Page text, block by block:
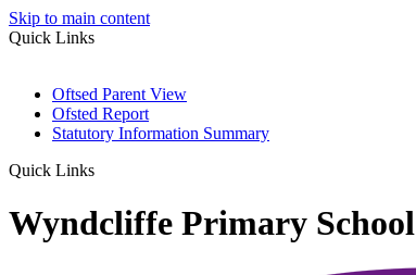
Skip to main content
Quick Links
Oftsed Parent View
Ofsted Report
Statutory Information Summary
Quick Links
Wyndcliffe Primary School